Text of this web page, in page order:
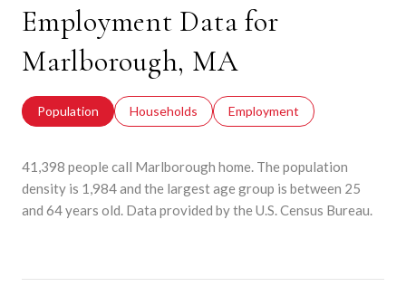
Employment Data for
Marlborough, MA
Population Households Employment
41,398 people call Marlborough home. The population
density is 1,984 and the largest age group is between 25
and 64 years old. Data provided by the U.S. Census Bureau.